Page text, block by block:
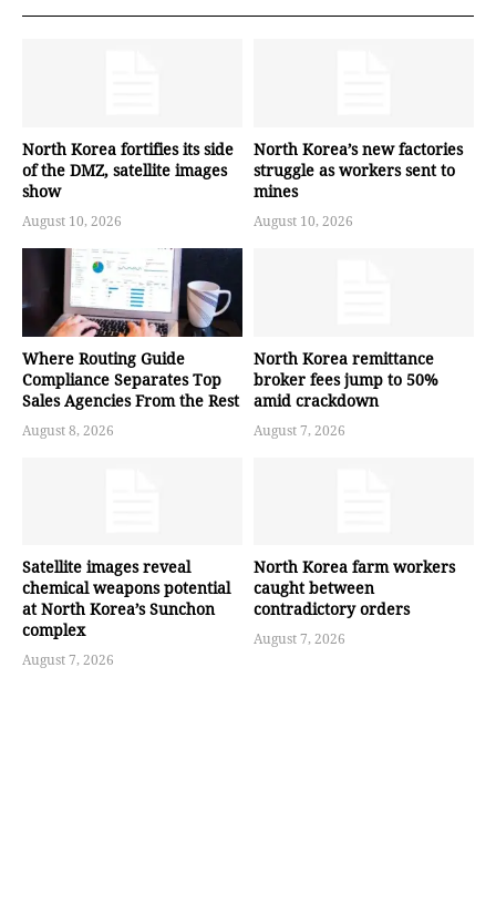
North Korea fortifies its side
of the DMZ, satellite images
show
August 10, 2026
North Korea’s new factories
struggle as workers sent to
mines
August 10, 2026
Where Routing Guide
Compliance Separates Top
Sales Agencies From the Rest
August 8, 2026
North Korea remittance
broker fees jump to 50%
amid crackdown
August 7, 2026
Satellite images reveal
chemical weapons potential
at North Korea’s Sunchon
complex
August 7, 2026
North Korea farm workers
caught between
contradictory orders
August 7, 2026